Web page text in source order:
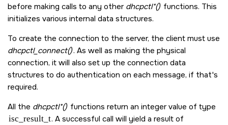
before making calls to any other dhcpctl*() functions. This
initializes various internal data structures.
To create the connection to the server, the client must use
dhcpctl_connect(). As well as making the physical
connection, it will also set up the connection data
structures to do authentication on each message, if that's
required.
All the dhcpctl*() functions return an integer value of type
isc_result_t. A successful call will yield a result of